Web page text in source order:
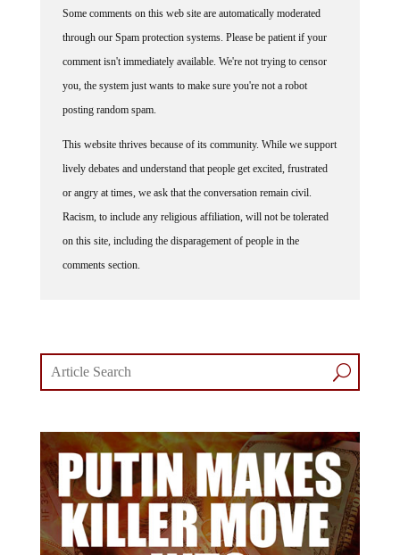
Some comments on this web site are automatically moderated
through our Spam protection systems. Please be patient if your
comment isn't immediately available. We're not trying to censor
you, the system just wants to make sure you're not a robot
posting random spam.
This website thrives because of its community. While we support
lively debates and understand that people get excited, frustrated
or angry at times, we ask that the conversation remain civil.
Racism, to include any religious affiliation, will not be tolerated
on this site, including the disparagement of people in the
comments section.